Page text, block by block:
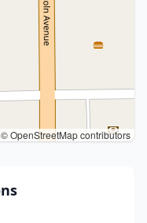
© OpenStreetMap contributors